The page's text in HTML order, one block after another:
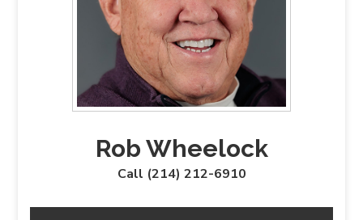
Rob Wheelock
Call (214) 212-6910